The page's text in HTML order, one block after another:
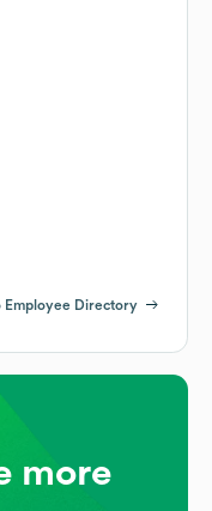
Employee Directory
more